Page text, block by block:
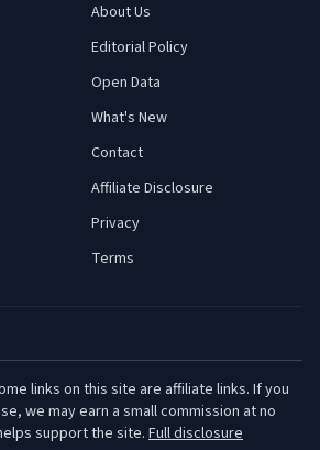
About Us
Editorial Policy
Open Data
What's New
Contact
Affiliate Disclosure
Privacy
Terms
links on this site are affiliate links. If you
we may earn a small commission at no
support the site. Full disclosure